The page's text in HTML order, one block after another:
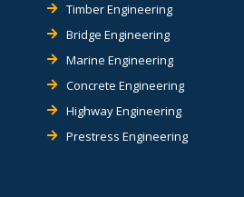
Timber Engineering
Bridge Engineering
Marine Engineering
Concrete Engineering
Highway Engineering
Prestress Engineering